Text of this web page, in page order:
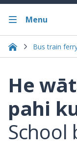
Menu
Bus train
School
He
pahi